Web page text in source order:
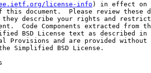
license-info ) in effect on
this document.  Please review these
describe your rights and
Code Components extracted from
BSD License text as described in
Provisions and are provided without
Simplified BSD License.